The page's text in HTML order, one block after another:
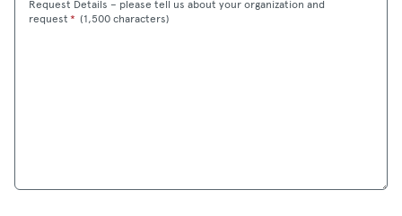
Request Details – please tell us about your organization and
request* (Maximum
1,500 characters)